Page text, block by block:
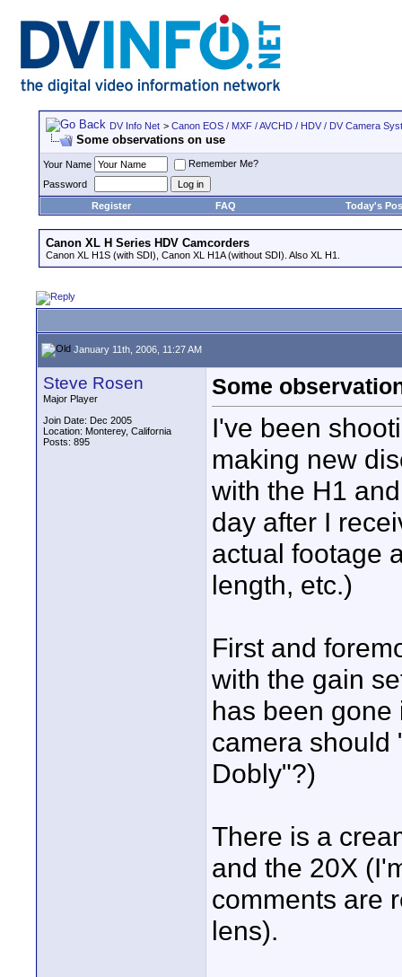
DV Info Net > Canon EOS / MXF / AVCHD / HDV / DV Camera
Some observations on use
Your Name
Remember Me?
Password
Register
FAQ Today's
Canon XL H Series HDV Camcorders
Canon XL H1S (with SDI), Canon XL H1A (without SDI). Also XL H1.
January 11th, 2006, 11:27 AM
Steve Rosen
Major Player
Join Date: Dec 2005
Location: Monterey, California
Posts: 895
Some
I've been
making new
with the H1
day after I
actual footage
length, etc.)
First and
with the gain
has been
camera should
Dobly"?)
There is a
and the 20X
comments are
lens).